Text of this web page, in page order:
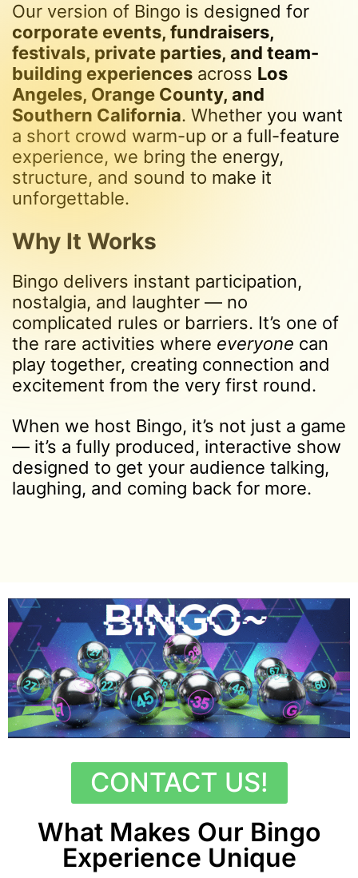
Our version of Bingo is designed for
corporate events, fundraisers,
festivals, private parties, and team-
building experiences across Los
Angeles, Orange County, and
Southern California. Whether you want
a short crowd warm-up or a full-feature
experience, we bring the energy,
structure, and sound to make it
unforgettable.
Why It Works
Bingo delivers instant participation,
nostalgia, and laughter — no
complicated rules or barriers. It’s one of
the rare activities where everyone can
play together, creating connection and
excitement from the very first round.
When we host Bingo, it’s not just a game
— it’s a fully produced, interactive show
designed to get your audience talking,
laughing, and coming back for more.
CONTACT US!
What Makes Our Bingo
Experience Unique